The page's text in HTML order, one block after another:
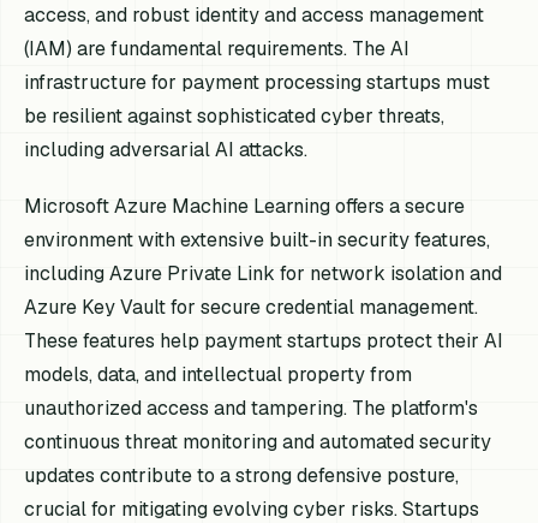
access, and robust identity and access management
(IAM) are fundamental requirements. The AI
infrastructure for payment processing startups must
be resilient against sophisticated cyber threats,
including adversarial AI attacks.
Microsoft Azure Machine Learning offers a secure
environment with extensive built-in security features,
including Azure Private Link for network isolation and
Azure Key Vault for secure credential management.
These features help payment startups protect their AI
models, data, and intellectual property from
unauthorized access and tampering. The platform's
continuous threat monitoring and automated security
updates contribute to a strong defensive posture,
crucial for mitigating evolving cyber risks. Startups